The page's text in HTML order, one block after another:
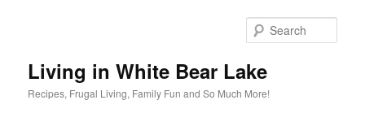
Living in White Bear Lake
Recipes, Frugal Living, Family Fun and So Much More!